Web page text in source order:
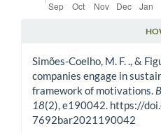
Simões-Coelho, M. F. ., &
companies engage in
framework of motivations.
18(2), e190042. https://
7692bar2021190042